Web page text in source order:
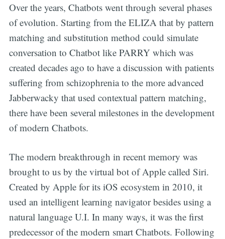
Over the years, Chatbots went through several phases
of evolution. Starting from the ELIZA that by pattern
matching and substitution method could simulate
conversation to Chatbot like PARRY which was
created decades ago to have a discussion with patients
suffering from schizophrenia to the more advanced
Jabberwacky that used contextual pattern matching,
there have been several milestones in the development
of modern Chatbots.
The modern breakthrough in recent memory was
brought to us by the virtual bot of Apple called Siri.
Created by Apple for its iOS ecosystem in 2010, it
used an intelligent learning navigator besides using a
natural language U.I. In many ways, it was the first
predecessor of the modern smart Chatbots. Following